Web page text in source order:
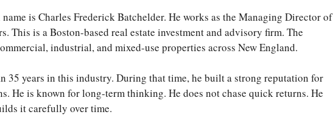
is Charles Frederick Batchelder. He works as the Managing Director of
This is a Boston-based real estate investment and advisory firm. The
industrial, and mixed-use properties across New England.
35 years in this industry. During that time, he built a strong reputation for
He is known for long-term thinking. He does not chase quick returns. He
it carefully over time.